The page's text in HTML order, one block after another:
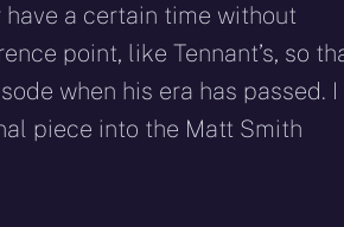
have a certain time without
point, like Tennant’s, so
when his era has passed. I
piece into the Matt Smith